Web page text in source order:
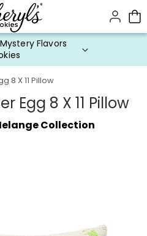
content.
Flavors
8 X 11 Pillow
Egg 8 X 11 Pillow
Collection